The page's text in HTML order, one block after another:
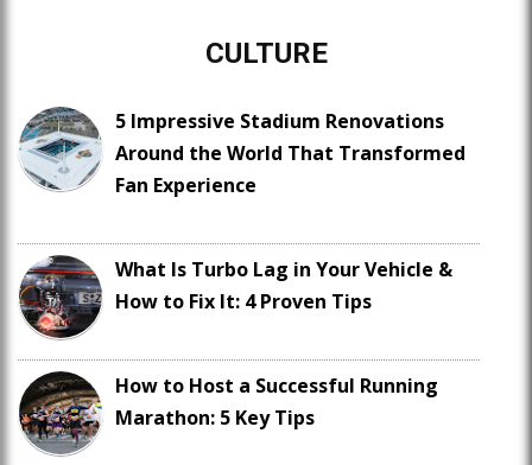
CULTURE
5 Impressive Stadium Renovations
Around the World That Transformed
Fan Experience
What Is Turbo Lag in Your Vehicle &
How to Fix It: 4 Proven Tips
How to Host a Successful Running
Marathon: 5 Key Tips